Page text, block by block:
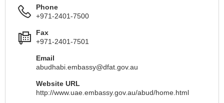
Phone
+971-2401-7500
Fax
+971-2401-7501
Email
abudhabi.embassy@dfat.gov.au
Website URL
http://www.uae.embassy.gov.au/abud/home.html